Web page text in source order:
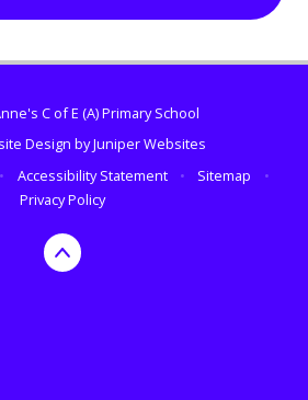
C of E (A) Primary School
Design byJuniper Websites
• Accessibility Statement • Sitemap
•
Privacy Policy